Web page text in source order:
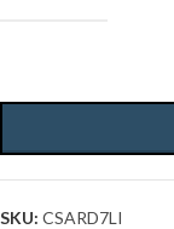
SKU: CSARD7LI